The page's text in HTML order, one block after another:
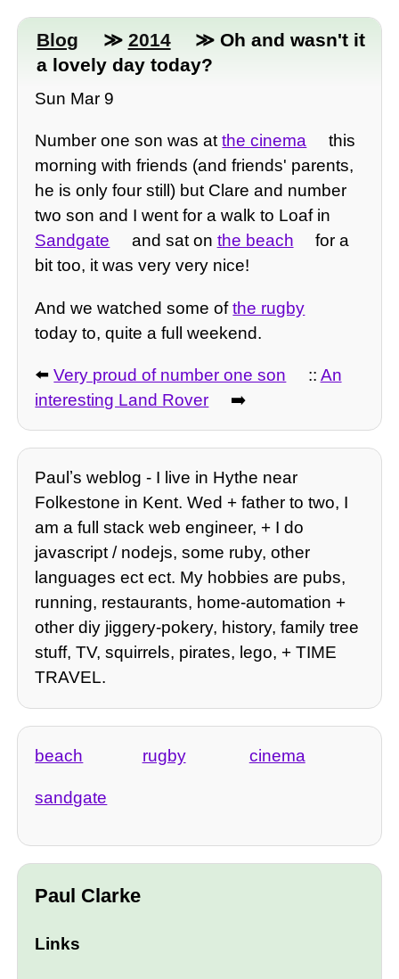
Blog ≫ 2014
≫ Oh and wasn't it
a lovely day today?
Sun Mar 9
Number one son was atthe cinema
this
morning with friends (and friends' parents,
he is only four still) but Clare and number
two son and I went for a walk to Loaf in
Sandgate
and sat on the beach
for a
bit too, it was very very nice!
And we watched some ofthe rugby
today to, quite a full weekend.
⬅️Very proud of number one son :: An
interesting Land Rover
➡️
Paulʼs weblog - I live in Hythe near
Folkestone in Kent. Wed + father to two, I
am a full stack web engineer, + I do
javascript / nodejs, some ruby, other
languages ect ect. My hobbies are pubs,
running, restaurants, home-automation +
other diy jiggery-pokery, history, family tree
stuff, TV, squirrels, pirates, lego, + TIME
TRAVEL.
beach rugby cinema
sandgate
Paul Clarke
Links